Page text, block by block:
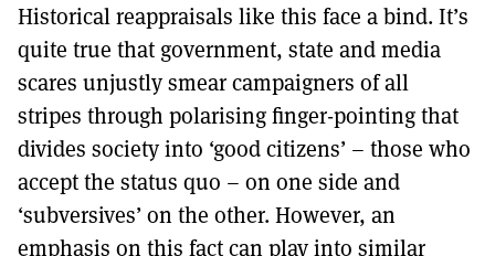
Historical reappraisals like this face a bind. It’s
quite true that government, state and media
scares unjustly smear campaigners of all
stripes through polarising finger-pointing that
divides society into ‘good citizens’ – those who
accept the status quo – on one side and
‘subversives’ on the other. However, an
emphasis on this fact can play into similar